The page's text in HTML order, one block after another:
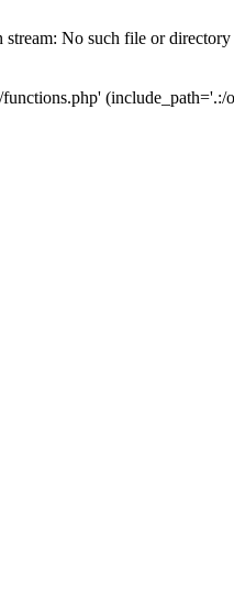
No such file or directory
(include_path='.:/